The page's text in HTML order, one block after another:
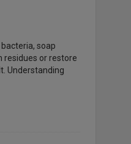
soap
residues or restore
Understanding